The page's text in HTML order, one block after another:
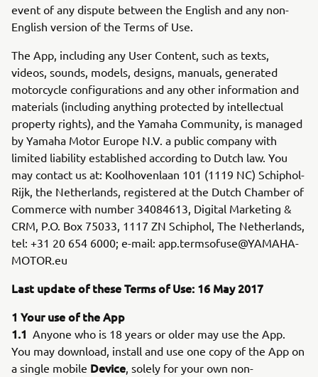
event of any dispute between the English and any non-
English version of the Terms of Use.
The App, including any User Content, such as texts,
videos, sounds, models, designs, manuals, generated
motorcycle configurations and any other information and
materials (including anything protected by intellectual
property rights), and the Yamaha Community, is managed
by Yamaha Motor Europe N.V. a public company with
limited liability established according to Dutch law. You
may contact us at: Koolhovenlaan 101 (1119 NC) Schiphol-
Rijk, the Netherlands, registered at the Dutch Chamber of
Commerce with number 34084613, Digital Marketing &
CRM, P.O. Box 75033, 1117 ZN Schiphol, The Netherlands,
tel: +31 20 654 6000; e-mail: app.termsofuse@YAMAHA-
MOTOR.eu
Last update of these Terms of Use: 16 May 2017
1 Your use of the App
1.1 Anyone who is 18 years or older may use the App.
You may download, install and use one copy of the App on
a single mobile Device, solely for your own non-